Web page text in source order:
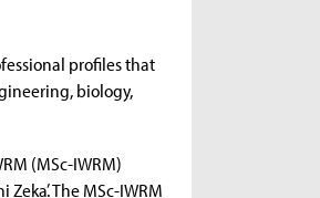
profiles that
biology,
(MSc-IWRM)
The MSc-IWRM